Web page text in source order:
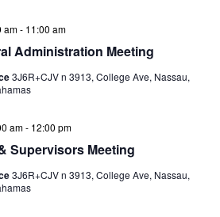
Administration Meeting
am- 11:00 am
3J6R+CJV n 3913, College Ave, Nassau,
Supervisors Meeting
am- 12:00 pm
3J6R+CJV n 3913, College Ave, Nassau,